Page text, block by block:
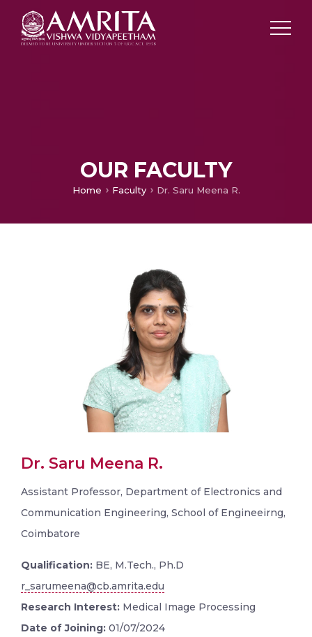
OUR FACULTY
Home Faculty Dr. Saru Meena R.
Dr. Saru Meena R.
Assistant Professor, Department of Electronics and
Communication Engineering, School of Engineeirng,
Coimbatore
Qualification: BE, M.Tech., Ph.D
r_sarumeena@cb.amrita.edu
Research Interest: Medical Image Processing
Date of Joining: 01/07/2024